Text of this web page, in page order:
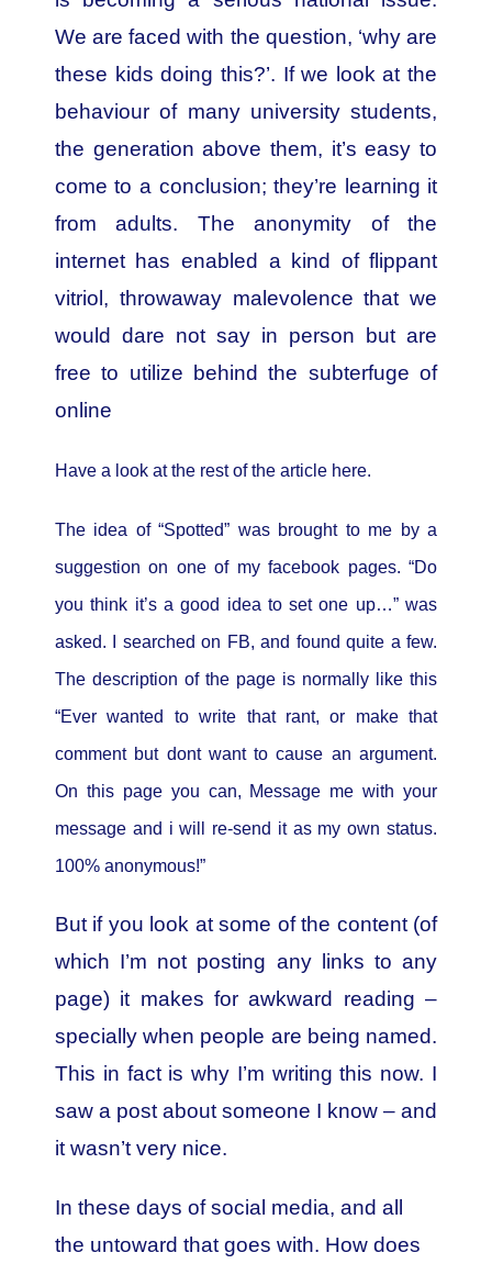
We are faced with the question, ‘why are
these kids doing this?’. If we look at the
behaviour of many university students,
the generation above them, it’s easy to
come to a conclusion; they’re learning it
from adults. The anonymity of the
internet has enabled a kind of flippant
vitriol, throwaway malevolence that we
would dare not say in person but are
free to utilize behind the subterfuge of
online
Have a look at the rest of the article here.
The idea of “Spotted” was brought to me by a
suggestion on one of my facebook pages. “Do
you think it’s a good idea to set one up…” was
asked. I searched on FB, and found quite a few.
The description of the page is normally like this
“Ever wanted to write that rant, or make that
comment but dont want to cause an argument.
On this page you can, Message me with your
message and i will re-send it as my own status.
100% anonymous!”
But if you look at some of the content (of
which I’m not posting any links to any
page) it makes for awkward reading –
specially when people are being named.
This in fact is why I’m writing this now. I
saw a post about someone I know – and
it wasn’t very nice.
In these days of social media, and all
the untoward that goes with. How does